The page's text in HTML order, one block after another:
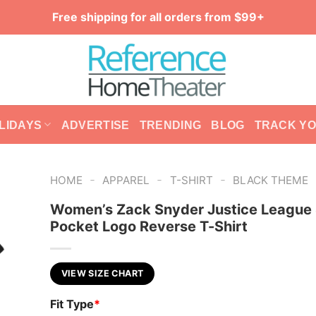
Free shipping for all orders from $99+
ADVERTISE TRENDING BLOG TRACK
HOME - APPAREL - T-SHIRT - BLACK THEME
Women’s Zack Snyder Justice
Pocket Logo Reverse T-Shirt
VIEW SIZE CHART
Fit Type*